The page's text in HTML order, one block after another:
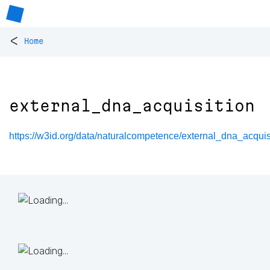
< Home
external_dna_acquisition
https://w3id.org/data/naturalcompetence/